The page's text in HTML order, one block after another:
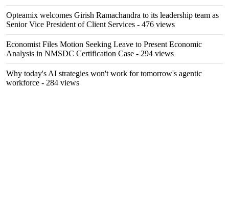
Opteamix welcomes Girish Ramachandra to its leadership team as
Senior Vice President of Client Services - 476 views
Economist Files Motion Seeking Leave to Present Economic
Analysis in NMSDC Certification Case - 294 views
Why today's AI strategies won't work for tomorrow's agentic
workforce - 284 views